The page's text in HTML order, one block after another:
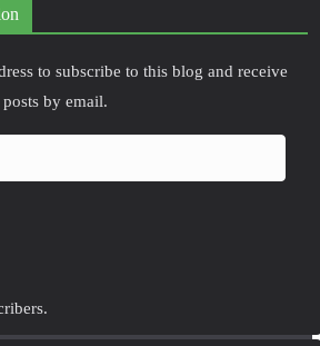
to subscribe to this blog and receive
by email.